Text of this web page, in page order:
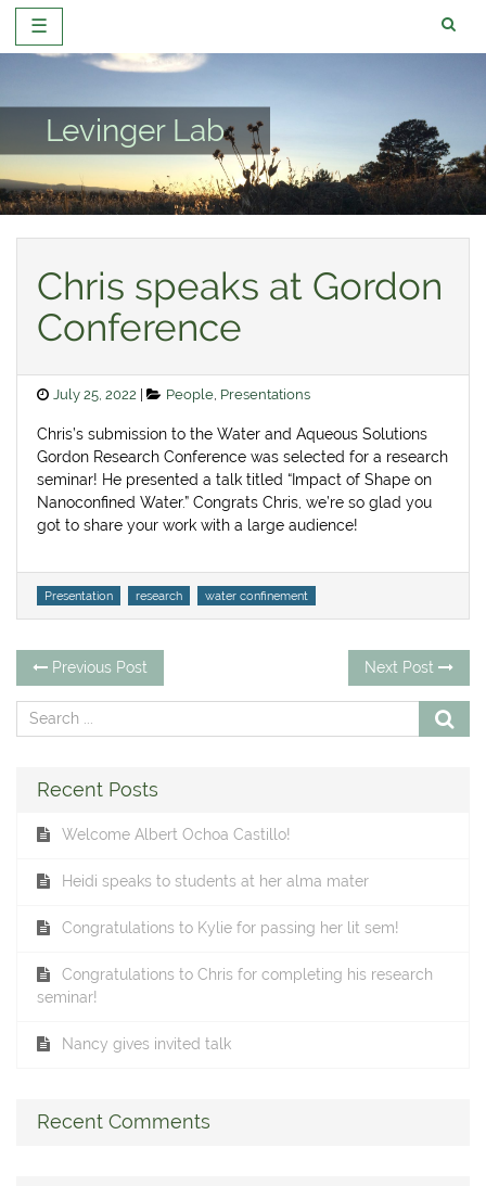
☰
content
Levinger Lab
Chris speaks at Gordon
Conference
Posted
July 25, 2022 Categories
People, Presentations
Chris’s submission to the Water and Aqueous Solutions
Gordon Research Conference was selected for a research
seminar! He presented a talk titled “Impact of Shape on
Nanoconfined Water.” Congrats Chris, we’re so glad you
got to share your work with a large audience!
Tags
Presentation research water confinement
Post
navigation
Previous Post
post:
Next Post
Recent Posts
Welcome Albert Ochoa Castillo!
Heidi speaks to students at her alma mater
Congratulations to Kylie for passing her lit sem!
Congratulations to Chris for completing his research
seminar!
Nancy gives invited talk
Recent Comments